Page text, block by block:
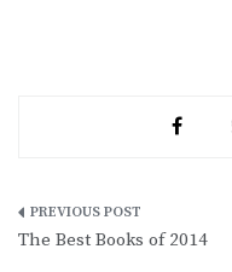
Post
The Best Books of 2014